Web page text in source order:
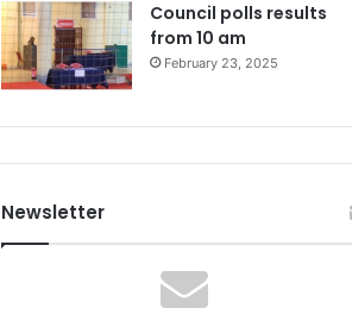
Council polls results
from 10 am
February 23, 2025
Newsletter